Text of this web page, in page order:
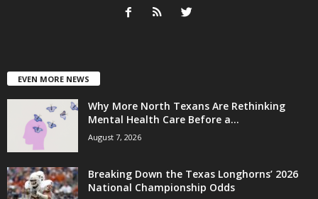
EVEN MORE NEWS
Why More North Texans Are Rethinking
Mental Health Care Before a...
August 7, 2026
Breaking Down the Texas Longhorns’ 2026
National Championship Odds